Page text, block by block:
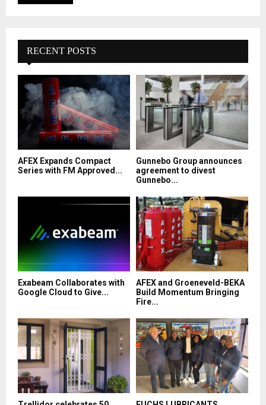
RECENT POSTS
AFEX Expands Compact
Series with FM Approved...
Gunnebo Group announces
agreement to divest
Gunnebo...
Exabeam Collaborates with
Google Cloud to Give...
AFEX and Groeneveld-BEKA
Build Momentum Bringing
Fire...